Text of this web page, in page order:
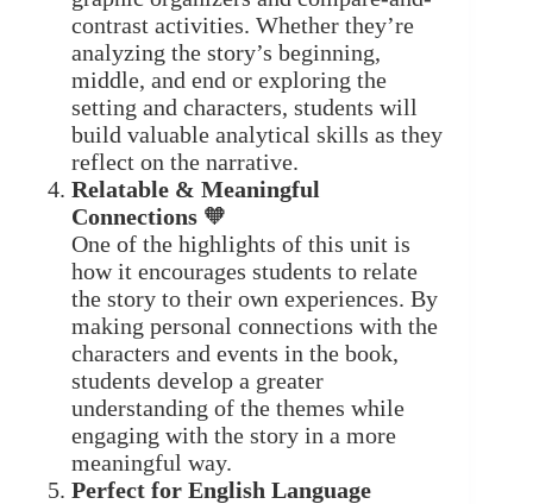
contrast activities. Whether they’re
analyzing the story’s beginning,
middle, and end or exploring the
setting and characters, students will
build valuable analytical skills as they
reflect on the narrative.
Relatable & Meaningful
Connections 🧡
One of the highlights of this unit is
how it encourages students to relate
the story to their own experiences. By
making personal connections with the
characters and events in the book,
students develop a greater
understanding of the themes while
engaging with the story in a more
meaningful way.
Perfect for English Language